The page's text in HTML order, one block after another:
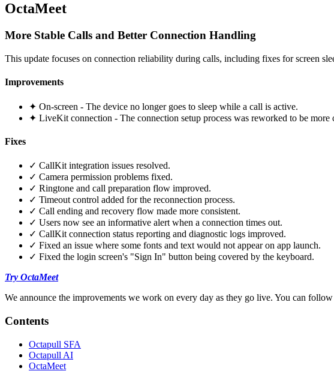
OctaMeet
More Stable Calls and Better Connection Handling
This update focuses on connection reliability during calls, including fixes for screen
Improvements
✦ On-screen - The device no longer goes to sleep while a call is active.
✦ LiveKit connection - The connection setup process was reworked to be more
Fixes
✓ CallKit integration issues resolved.
✓ Camera permission problems fixed.
✓ Ringtone and call preparation flow improved.
✓ Timeout control added for the reconnection process.
✓ Call ending and recovery flow made more consistent.
✓ Users now see an informative alert when a connection times out.
✓ CallKit connection status reporting and diagnostic logs improved.
✓ Fixed an issue where some fonts and text would not appear on app launch.
✓ Fixed the login screen's "Sign In" button being covered by the keyboard.
Try OctaMeet
We announce the improvements we work on every day as they go live. You can
Contents
Octapull SFA
Octapull AI
OctaMeet